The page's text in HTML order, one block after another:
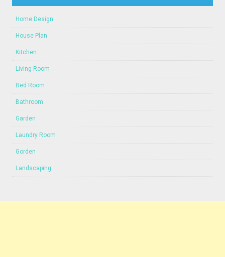
Home Design
House Plan
Kitchen
Living Room
Bed Room
Bathroom
Garden
Laundry Room
Gorden
Landscaping